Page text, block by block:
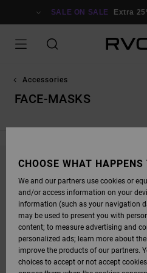
SALE ON SALE Extra
Accessories
FACE-MASKS
SOON
OOPS, WE COULDN'T
YOUR SEARCH.
NO WORRIES! TRY SEARCHING WITH
CHOOSE WHAT HAPPENS
We and our partners use cookies or
and/or access information on your
information (such as your navigation
may be used to present you with
content; to measure advertising and
personalized ads; learn more about
improve the products of our partners.
choices to accept or not accept